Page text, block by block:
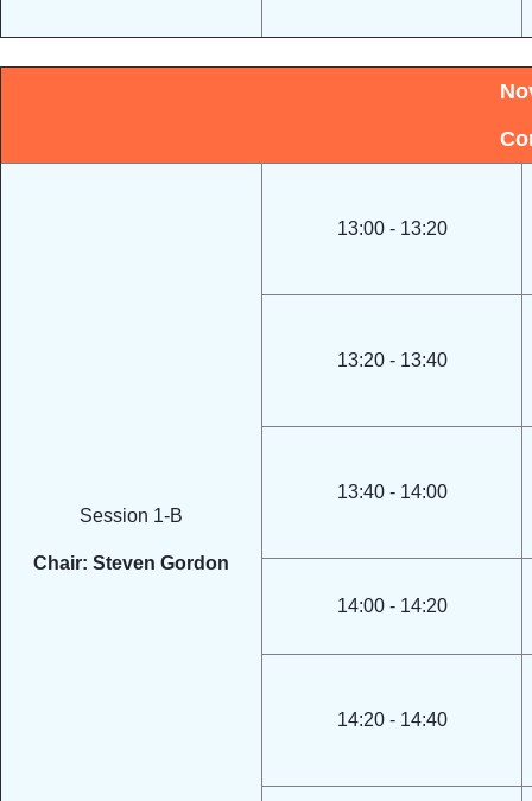
Session 1-B
Chair: Steven Gordon
13:00 - 13:20
13:20 - 13:40
13:40 - 14:00
14:00 - 14:20
14:20 - 14:40